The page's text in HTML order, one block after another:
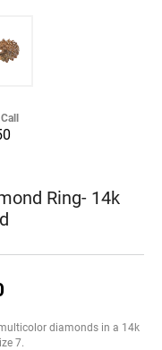
Ring- 14k
diamonds in a 14k
7.